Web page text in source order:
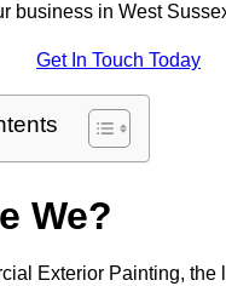
business in West
Get In Touch Today
We?
Exterior Painting, the